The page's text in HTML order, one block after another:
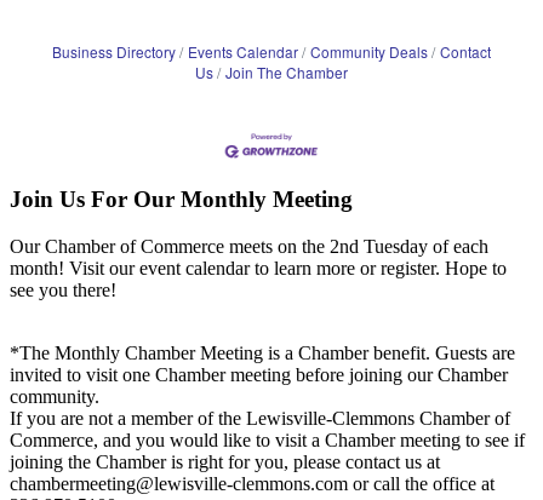
Business Directory Events Calendar Community Deals Contact
Us Join The Chamber
Join Us For Our Monthly Meeting
Our Chamber of Commerce meets on the 2nd Tuesday of each
month! Visit our event calendar to learn more or register. Hope to
see you there!
*The Monthly Chamber Meeting is a Chamber benefit. Guests are
invited to visit one Chamber meeting before joining our Chamber
community.
If you are not a member of the Lewisville-Clemmons Chamber of
Commerce, and you would like to visit a Chamber meeting to see if
joining the Chamber is right for you, please contact us at
chambermeeting@lewisville-clemmons.com or call the office at